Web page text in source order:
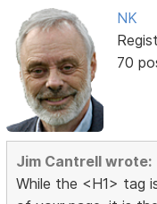
NK
70
Jim Cantrell wrote:
While the <H1> tag